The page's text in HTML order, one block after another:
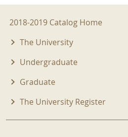
2018-2019 Menu
2018-2019 Catalog Home
The University
Undergraduate
Graduate
The University Register